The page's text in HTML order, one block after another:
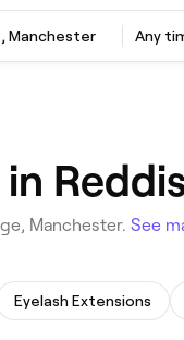
Manchester Any
Manchester. See
Eyelash Extensions